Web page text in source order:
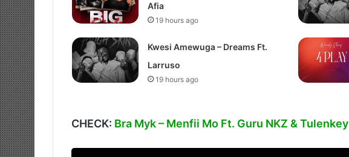
Afia
19 hours ago
Kwesi Amewuga – Dreams Ft.
Larruso
19 hours ago
CHECK: Bra Myk – Menfii Mo Ft. Guru NKZ & Tulenkey